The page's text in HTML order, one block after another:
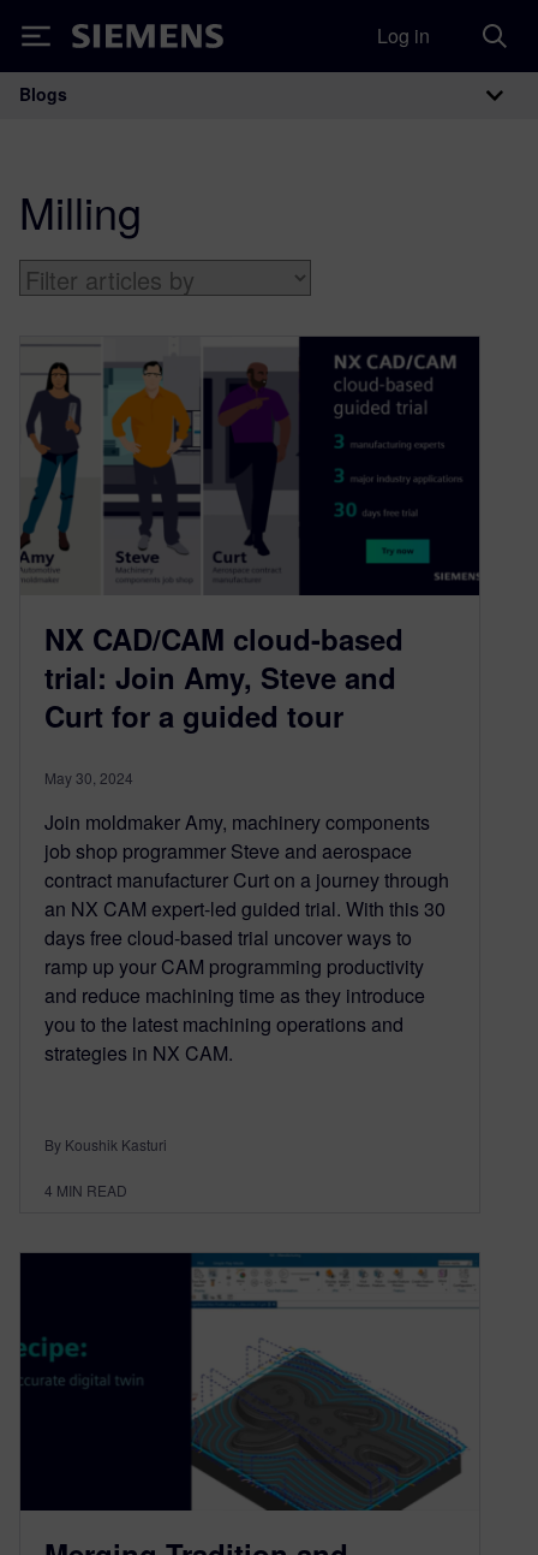
Siemens Log in
Main Navigation
Blogs
Milling
NX CAD/CAM cloud-based
trial: Join Amy, Steve and
Curt for a guided tour
May 30, 2024
Join moldmaker Amy, machinery components
job shop programmer Steve and aerospace
contract manufacturer Curt on a journey through
an NX CAM expert-led guided trial. With this 30
days free cloud-based trial uncover ways to
ramp up your CAM programming productivity
and reduce machining time as they introduce
you to the latest machining operations and
strategies in NX CAM.
By Koushik Kasturi
4 MIN READ